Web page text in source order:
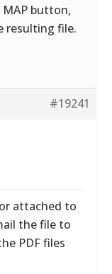
MAP button,
resulting file.
#19241
attached to
the file to
PDF files